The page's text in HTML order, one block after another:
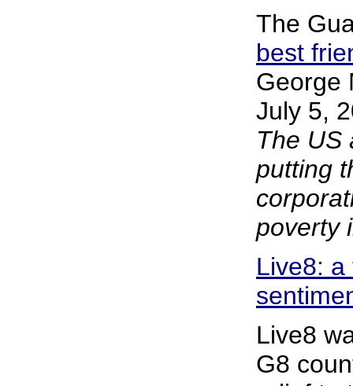
The
best
George
July 5,
The US
putting
poverty
Live8:
Live8
G8